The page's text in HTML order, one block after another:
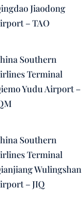
Jiaodong
– TAO
Southern
Terminal
Yudu Airport –
Southern
Terminal
Wulingshan
– JIQ